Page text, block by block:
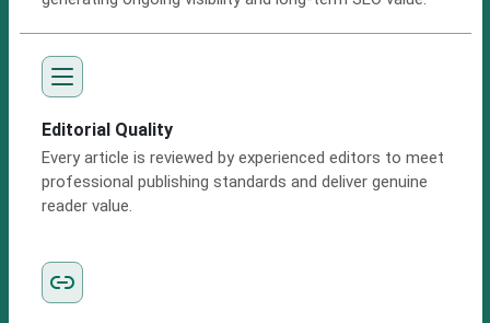
Editorial Quality
Every article is reviewed by experienced editors to meet
professional publishing standards and deliver genuine
reader value.